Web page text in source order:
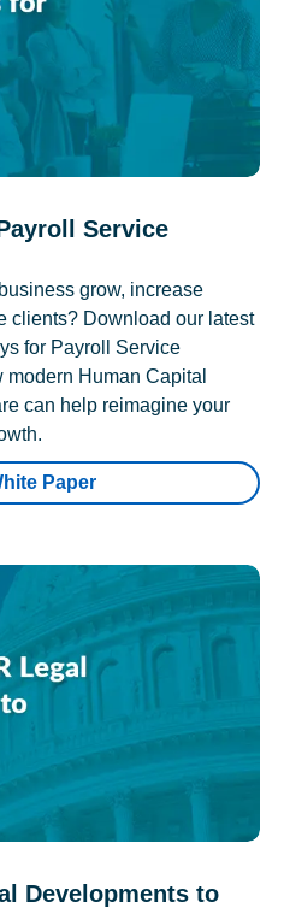
Service
grow, increase
clients? Download our latest
for Payroll Service
modern Human Capital
can help reimagine your
Paper
Developments to